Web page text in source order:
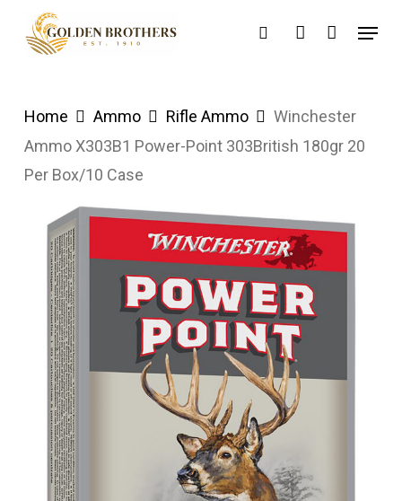
searchaccount
Menu
Home Ammo Rifle Ammo
Winchester
Ammo X303B1 Power-Point 303British 180gr 20
Per Box/10 Case